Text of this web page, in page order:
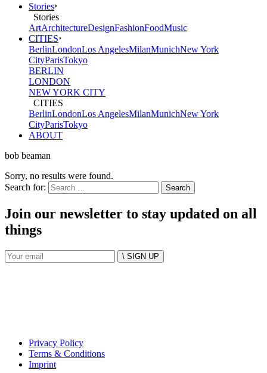
Stories
Stories
ArtArchitectureDesignFashionFoodMusic
CITIES
BerlinLondonLos AngelesMilanMunichNew York
CityParisTokyo
BERLIN
LONDON
NEW YORK CITY
CITIES
BerlinLondonLos AngelesMilanMunichNew York
CityParisTokyo
ABOUT
bob beaman
Sorry, no results were found.
Search for:
Join our newsletter to stay updated on all
things
\ SIGN UP
Privacy Policy
Terms & Conditions
Imprint